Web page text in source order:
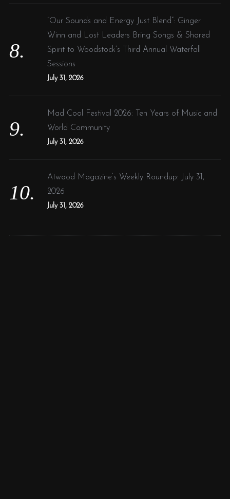
“Our Sounds and Energy Just Blend”: Ginger
Winn and Lost Leaders Bring Songs & Shared
Spirit to Woodstock’s Third Annual Waterfall
Sessions
July 31, 2026
Mad Cool Festival 2026: Ten Years of Music and
World Community
July 31, 2026
Atwood Magazine’s Weekly Roundup: July 31,
2026
July 31, 2026